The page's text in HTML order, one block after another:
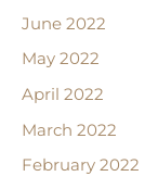
June 2022
May 2022
April 2022
March 2022
February 2022